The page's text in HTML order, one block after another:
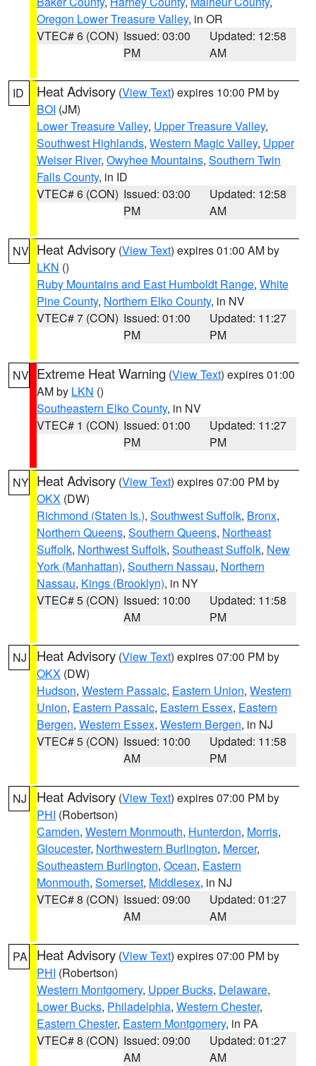
Oregon Lower Treasure Valley, in OR
VTEC# 6 (CON) Issued: 03:00
PM
Updated: 12:58
AM
ID Heat Advisory (View Text) expires 10:00 PM by
BOI (JM)
Lower Treasure Valley, Upper Treasure Valley,
Southwest Highlands, Western Magic Valley, Upper
Weiser River, Owyhee Mountains, Southern Twin
Falls County, in ID
VTEC# 6 (CON) Issued: 03:00
PM
Updated: 12:58
AM
NV Heat Advisory (View Text) expires 01:00 AM by
LKN ()
Ruby Mountains and East Humboldt Range, White
Pine County, Northern Elko County, in NV
VTEC# 7 (CON) Issued: 01:00
PM
Updated: 11:27
PM
NV Extreme Heat Warning (View Text) expires 01:00
AM by LKN ()
Southeastern Elko County, in NV
VTEC# 1 (CON) Issued: 01:00
PM
Updated: 11:27
PM
NY Heat Advisory (View Text) expires 07:00 PM by
OKX (DW)
Richmond (Staten Is.), Southwest Suffolk, Bronx,
Northern Queens, Southern Queens, Northeast
Suffolk, Northwest Suffolk, Southeast Suffolk, New
York (Manhattan), Southern Nassau, Northern
Nassau, Kings (Brooklyn), in NY
VTEC# 5 (CON) Issued: 10:00
AM
Updated: 11:58
PM
NJ Heat Advisory (View Text) expires 07:00 PM by
OKX (DW)
Hudson, Western Passaic, Eastern Union, Western
Union, Eastern Passaic, Eastern Essex, Eastern
Bergen, Western Essex, Western Bergen, in NJ
VTEC# 5 (CON) Issued: 10:00
AM
Updated: 11:58
PM
NJ Heat Advisory (View Text) expires 07:00 PM by
PHI (Robertson)
Camden, Western Monmouth, Hunterdon, Morris,
Gloucester, Northwestern Burlington, Mercer,
Southeastern Burlington, Ocean, Eastern
Monmouth, Somerset, Middlesex, in NJ
VTEC# 8 (CON) Issued: 09:00
AM
Updated: 01:27
AM
PA Heat Advisory (View Text) expires 07:00 PM by
PHI (Robertson)
Western Montgomery, Upper Bucks, Delaware,
Lower Bucks, Philadelphia, Western Chester,
Eastern Chester, Eastern Montgomery, in PA
VTEC# 8 (CON) Issued: 09:00
AM
Updated: 01:27
AM